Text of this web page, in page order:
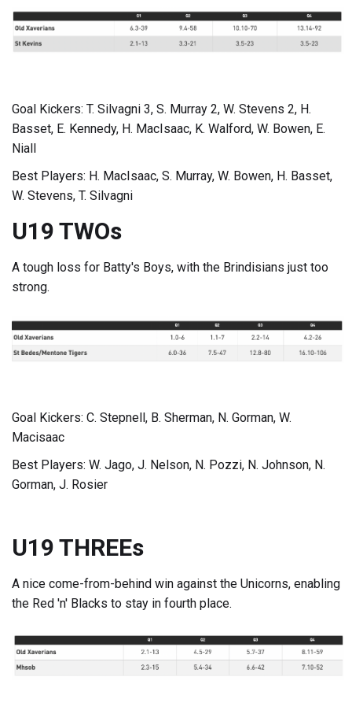
Goal Kickers: T. Silvagni 3, S. Murray 2, W. Stevens 2, H.
Basset, E. Kennedy, H. MacIsaac, K. Walford, W. Bowen, E.
Niall
Best Players: H. MacIsaac, S. Murray, W. Bowen, H. Basset,
W. Stevens, T. Silvagni
U19 TWOs
A tough loss for Batty's Boys, with the Brindisians just too
strong.
Goal Kickers: C. Stepnell, B. Sherman, N. Gorman, W.
Macisaac
Best Players: W. Jago, J. Nelson, N. Pozzi, N. Johnson, N.
Gorman, J. Rosier
U19 THREEs
A nice come-from-behind win against the Unicorns, enabling
the Red 'n' Blacks to stay in fourth place.